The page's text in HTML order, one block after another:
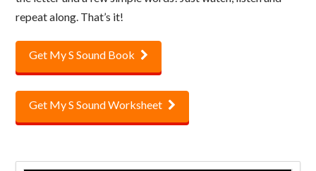
repeat along. That’s it!
Get My S Sound Book
Get My S Sound Worksheet